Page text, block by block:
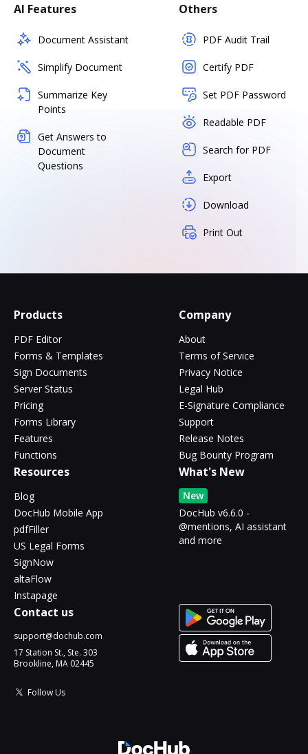
AI Features
Document Assistant
Simplify Document
Summarize Key
Points
Get Answers to
Document
Questions
Others
PDF Audit Trail
Certify PDF
Set PDF Password
Readable PDF
Search for PDF
Export
Download
Print Out
Products
PDF Editor
Forms & Templates
Sign Documents
Server Status
Pricing
Forms Library
Features
Functions
Company
About
Terms of Service
Privacy Notice
Legal Hub
E-Signature Compliance
Support
Release Notes
Bug Bounty Program
Resources
Blog
DocHub Mobile App
pdfFiller
US Legal Forms
SignNow
altaFlow
Instapage
What's New
New
DocHub v6.6.0 -
@mentions, AI assistant
and more
Contact us
support@dochub.com
17 Station St., Ste. 303
Brookline, MA 02445
Follow Us